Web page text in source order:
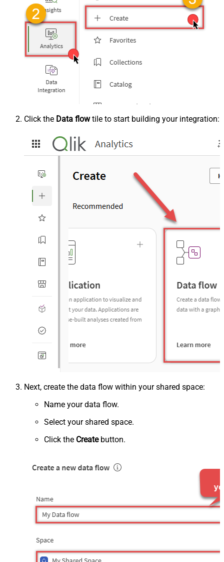
Click the Data flowtile to start building your integration:
Next, create the data flow within your shared space:
Name your data flow.
Select your shared space.
Click the Createbutton.